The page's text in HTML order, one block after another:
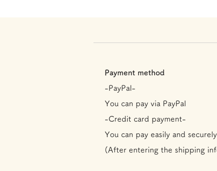
Payment method
-PayPal-
You can pay via PayPal
-Credit card payment-
You can pay easily and
(After entering the shipping